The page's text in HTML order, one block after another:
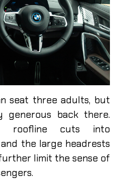
seat three adults, but
generous back there.
roofline cuts into
the large headrests
limit the sense of